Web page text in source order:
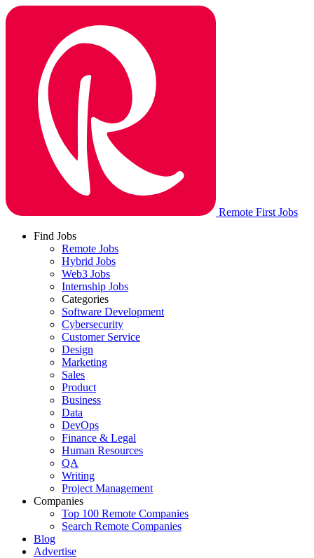
Remote First Jobs
Find Jobs
Remote Jobs
Hybrid Jobs
Web3 Jobs
Internship Jobs
Categories
Software Development
Cybersecurity
Customer Service
Design
Marketing
Sales
Product
Business
Data
DevOps
Finance & Legal
Human Resources
QA
Writing
Project Management
Companies
Top 100 Remote Companies
Search Remote Companies
Blog
Advertise